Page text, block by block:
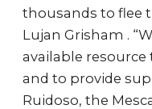
thousands to flee
Lujan Grisham .
available
and to provide
Ruidoso, the